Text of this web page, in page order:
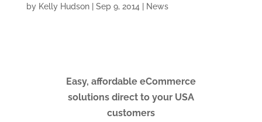
by Kelly Hudson| Sep 9, 2014 News
Easy, affordable eCommerce
solutions direct to your USA
customers